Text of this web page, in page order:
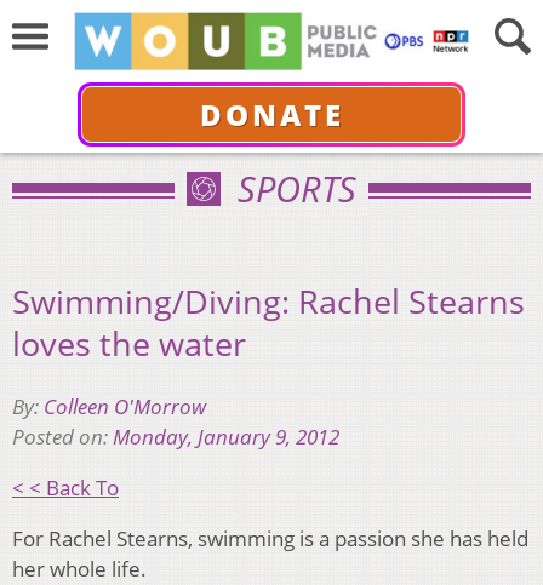
DONATE
SPORTS
Swimming/Diving: Rachel Stearns
loves the water
By: Colleen O'Morrow
Posted on:Monday, January 9, 2012
< < Back To
For Rachel Stearns, swimming is a passion she has held
her whole life.